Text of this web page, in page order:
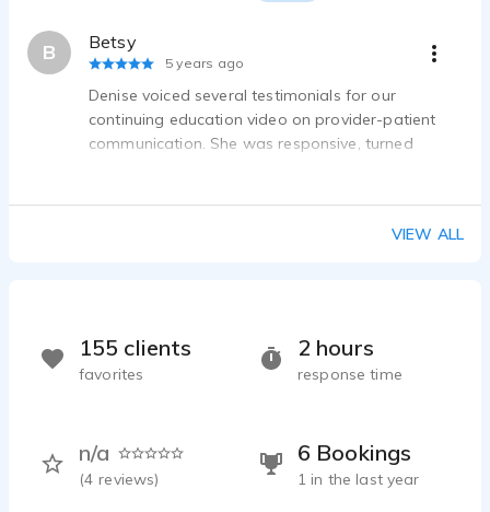
B Betsy
5 years ago
Denise voiced several testimonials for our
continuing education video on provider-patient
communication. She was responsive, turned
VIEW ALL
2 hours
response time
n/a
(4 reviews)
6 Bookings
1 in the last year
155 clients
favorites